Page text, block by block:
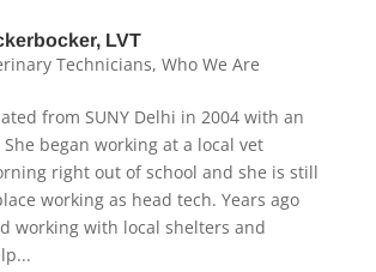
LVT
Technicians, Who We Are
from SUNY Delhi in 2004 with an
She began working at a local vet
right out of school and she is still
working as head tech. Years ago
working with local shelters and